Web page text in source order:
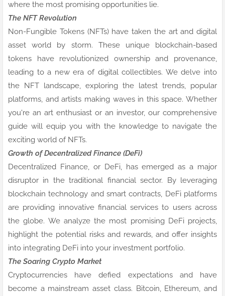
where the most promising opportunities lie.
The NFT Revolution
Non-Fungible Tokens (NFTs) have taken the art and digital
asset world by storm. These unique blockchain-based
tokens have revolutionized ownership and provenance,
leading to a new era of digital collectibles. We delve into
the NFT landscape, exploring the latest trends, popular
platforms, and artists making waves in this space. Whether
you're an art enthusiast or an investor, our comprehensive
guide will equip you with the knowledge to navigate the
exciting world of NFTs.
Growth of Decentralized Finance (DeFi)
Decentralized Finance, or DeFi, has emerged as a major
disruptor in the traditional financial sector. By leveraging
blockchain technology and smart contracts, DeFi platforms
are providing innovative financial services to users across
the globe. We analyze the most promising DeFi projects,
highlight the potential risks and rewards, and offer insights
into integrating DeFi into your investment portfolio.
The Soaring Crypto Market
Cryptocurrencies have defied expectations and have
become a mainstream asset class. Bitcoin, Ethereum, and